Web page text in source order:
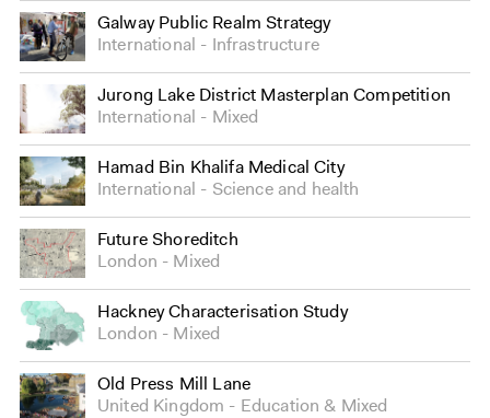
Galway Public Realm Strategy
International
Infrastructure
Jurong Lake District Masterplan Competition
International
Mixed
Hamad Bin Khalifa Medical City
International
Science and health
Future Shoreditch
London
Mixed
Hackney Characterisation Study
London
Mixed
Old Press Mill Lane
United Kingdom
Education & Mixed